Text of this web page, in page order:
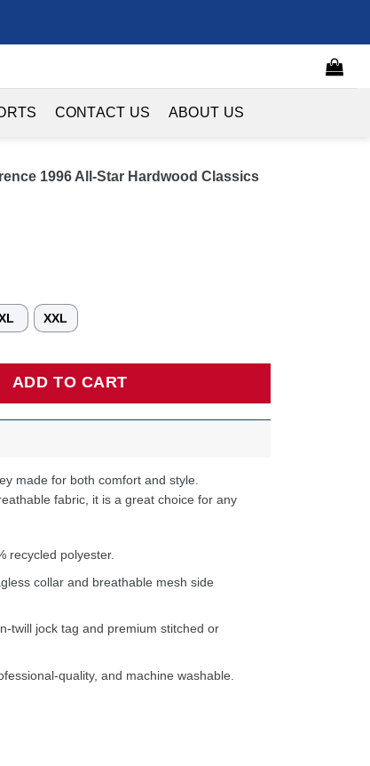
CONTACT US ABOUT US
1996 All-Star Hardwood Classics
XXL
ADD TO CART
made for both comfort and style.
fabric, it is a great choice for any
recycled polyester.
collar and breathable mesh side
twill jock tag and premium stitched or
quality, and machine washable.